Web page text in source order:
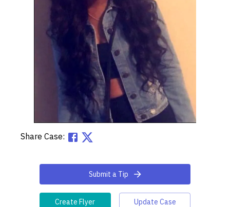
Share Case:
Submit a Tip
Create Flyer Update Case